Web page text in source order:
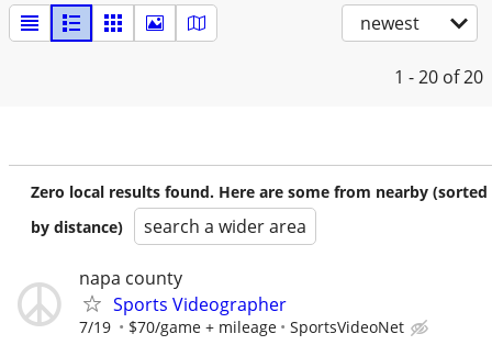
newest
1 - 20 of 20
Zero local results found. Here are some from nearby (sorted
by distance)
search a wider area
napa county
Sports Videographer
7/19 $70/game + mileage SportsVideoNet